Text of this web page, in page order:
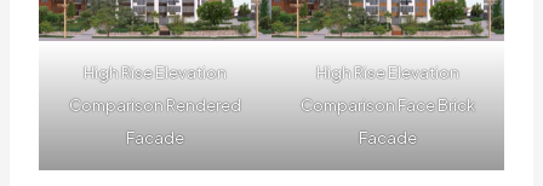
High Rise Elevation
Comparison Rendered
Facade
High Rise Elevation
Comparison Face Brick
Facade